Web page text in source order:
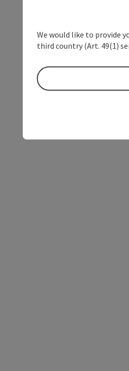
We would like to provide
third country (Art. 49(1)